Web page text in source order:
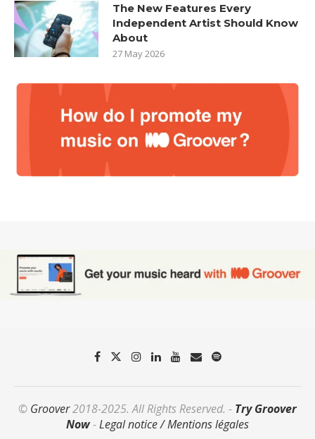
The New Features Every
Independent Artist Should Know
About
27 May 2026
© Groover2018-2025. All Rights Reserved. - Try Groover
Now-Legal notice / Mentions légales